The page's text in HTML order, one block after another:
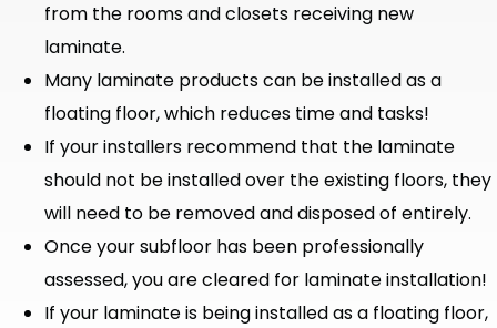
from the rooms and closets receiving new
laminate.
Many laminate products can be installed as a
floating floor, which reduces time and tasks!
If your installers recommend that the laminate
should not be installed over the existing floors, they
will need to be removed and disposed of entirely.
Once your subfloor has been professionally
assessed, you are cleared for laminate installation!
If your laminate is being installed as a floating floor,